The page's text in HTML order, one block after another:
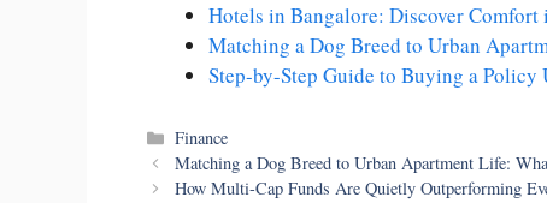
Hotels in Bangalore: Discover Comfort
Matching a Dog Breed to Urban
Step-by-Step Guide to Buying a
Categories
Finance
Matching a Dog Breed to Urban Apartment Life:
How Multi-Cap Funds Are Quietly Outperforming